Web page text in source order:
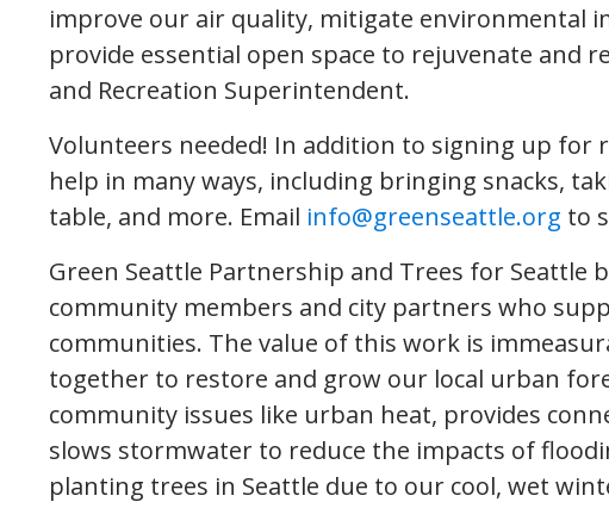
improve our air quality, mitigate environmental
provide essential open space to rejuvenate and
and Recreation Superintendent.
Volunteers needed! In addition to signing up for
help in many ways, including bringing snacks,
table, and more. Email info@greenseattle.org to
Green Seattle Partnership and Trees for
community members and city partners who
communities. The value of this work is
together to restore and grow our local urban
community issues like urban heat, provides
slows stormwater to reduce the impacts of
planting trees in Seattle due to our cool, wet